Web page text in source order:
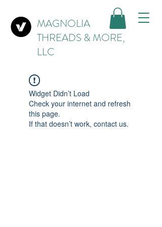
MAGNOLIA
THREADS & MORE,
LLC
Widget Didn’t Load
Check your internet and refresh
this page.
If that doesn’t work, contact us.